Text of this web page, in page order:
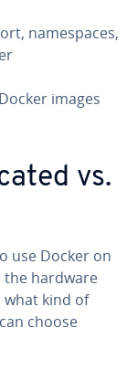
name­spaces,
images
vs.
use Docker on
the hardware
kind of
choose